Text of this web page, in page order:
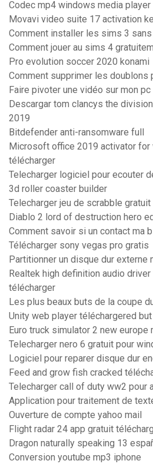
Codec mp4 windows media
Movavi video suite 17 activation
Comment installer les sims 3 sans
Comment jouer au sims 4
Pro evolution soccer 2020 konami
Comment supprimer les doublons
Faire pivoter une vidéo sur mon pc
Descargar tom clancys the
2019
Bitdefender anti-ransomware full
Microsoft office 2019 activator
télécharger
Telecharger logiciel pour ecouter
3d roller coaster builder
Telecharger jeu de scrabble
Diablo 2 lord of destruction hero
Comment savoir si un contact ma
Télécharger sony vegas pro gratis
Partitionner un disque dur externe
Realtek high definition audio
télécharger
Les plus beaux buts de la coupe
Unity web player téléchargered
Euro truck simulator 2 new europe
Telecharger nero 6 gratuit pour
Logiciel pour reparer disque dur
Feed and grow fish cracked
Telecharger call of duty ww2 pour
Application pour traitement de
Ouverture de compte yahoo mail
Flight radar 24 app gratuit
Dragon naturally speaking 13
Conversion youtube mp3 iphone